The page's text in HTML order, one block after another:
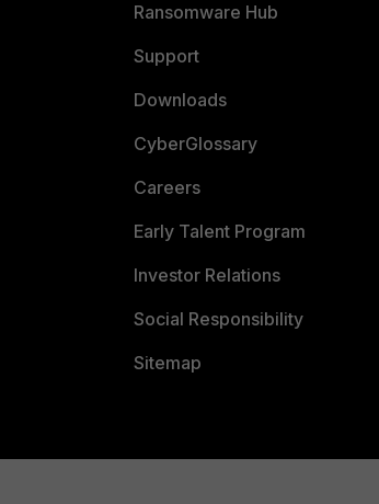
Ransomware Hub
Support
Downloads
CyberGlossary
Careers
Early Talent Program
Investor Relations
Social Responsibility
Sitemap